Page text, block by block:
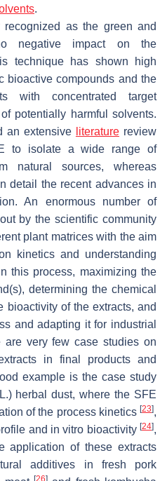
.
as the green and
negative impact on the
technique has shown high
bioactive compounds and the
with concentrated target
potentially harmful solvents.
an extensive literaturereview
to isolate a wide range of
natural sources, whereas
detail the recent advances in
An enormous number of
by the scientific community
plant matrices with the aim
kinetics and understanding
this process, maximizing the
determining the chemical
bioactivity of the extracts, and
and adapting it for industrial
are very few case studies on
in final products and
example is the case study
herbal dust, where the SFE
of the process kinetics [23],
and in vitro bioactivity [24],
application of these extracts
additives in fresh pork
[26]